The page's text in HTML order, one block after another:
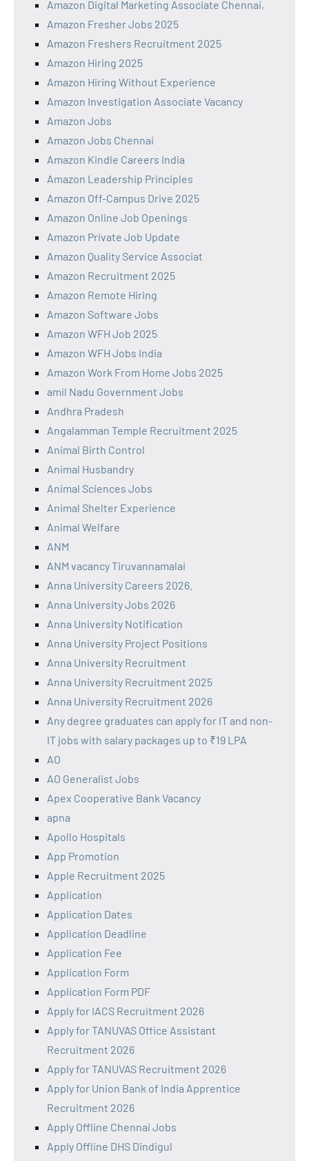
Amazon Digital Marketing Associate Chennai,
Amazon Fresher Jobs 2025
Amazon Freshers Recruitment 2025
Amazon Hiring 2025
Amazon Hiring Without Experience
Amazon Investigation Associate Vacancy
Amazon Jobs
Amazon Jobs Chennai
Amazon Kindle Careers India
Amazon Leadership Principles
Amazon Off-Campus Drive 2025
Amazon Online Job Openings
Amazon Private Job Update
Amazon Quality Service Associat
Amazon Recruitment 2025
Amazon Remote Hiring
Amazon Software Jobs
Amazon WFH Job 2025
Amazon WFH Jobs India
Amazon Work From Home Jobs 2025
amil Nadu Government Jobs
Andhra Pradesh
Angalamman Temple Recruitment 2025
Animal Birth Control
Animal Husbandry
Animal Sciences Jobs
Animal Shelter Experience
Animal Welfare
ANM
ANM vacancy Tiruvannamalai
Anna University Careers 2026.
Anna University Jobs 2026
Anna University Notification
Anna University Project Positions
Anna University Recruitment
Anna University Recruitment 2025
Anna University Recruitment 2026
Any degree graduates can apply for IT and non-
IT jobs with salary packages up to ₹19 LPA
AO
AO Generalist Jobs
Apex Cooperative Bank Vacancy
apna
Apollo Hospitals
App Promotion
Apple Recruitment 2025
Application
Application Dates
Application Deadline
Application Fee
Application Form
Application Form PDF
Apply for IACS Recruitment 2026
Apply for TANUVAS Office Assistant
Recruitment 2026
Apply for TANUVAS Recruitment 2026
Apply for Union Bank of India Apprentice
Recruitment 2026
Apply Offline Chennai Jobs
Apply Offline DHS Dindigul